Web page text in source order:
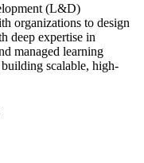
(L&D)
organizations to design
deep expertise in
managed learning
scalable, high-